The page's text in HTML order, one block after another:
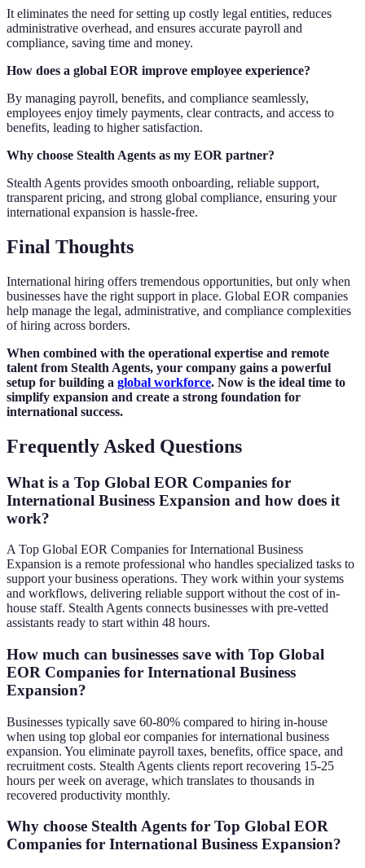
It eliminates the need for setting up costly legal entities, reduces
administrative overhead, and ensures accurate payroll and
compliance, saving time and money.
How does a global EOR improve employee experience?
By managing payroll, benefits, and compliance seamlessly,
employees enjoy timely payments, clear contracts, and access to
benefits, leading to higher satisfaction.
Why choose Stealth Agents as my EOR partner?
Stealth Agents provides smooth onboarding, reliable support,
transparent pricing, and strong global compliance, ensuring your
international expansion is hassle-free.
Final Thoughts
International hiring offers tremendous opportunities, but only when
businesses have the right support in place. Global EOR companies
help manage the legal, administrative, and compliance complexities
of hiring across borders.
When combined with the operational expertise and remote
talent from Stealth Agents, your company gains a powerful
setup for building a global workforce. Now is the ideal time to
simplify expansion and create a strong foundation for
international success.
Frequently Asked Questions
What is a Top Global EOR Companies for
International Business Expansion and how does it
work?
A Top Global EOR Companies for International Business
Expansion is a remote professional who handles specialized tasks to
support your business operations. They work within your systems
and workflows, delivering reliable support without the cost of in-
house staff. Stealth Agents connects businesses with pre-vetted
assistants ready to start within 48 hours.
How much can businesses save with Top Global
EOR Companies for International Business
Expansion?
Businesses typically save 60-80% compared to hiring in-house
when using top global eor companies for international business
expansion. You eliminate payroll taxes, benefits, office space, and
recruitment costs. Stealth Agents clients report recovering 15-25
hours per week on average, which translates to thousands in
recovered productivity monthly.
Why choose Stealth Agents for Top Global EOR
Companies for International Business Expansion?